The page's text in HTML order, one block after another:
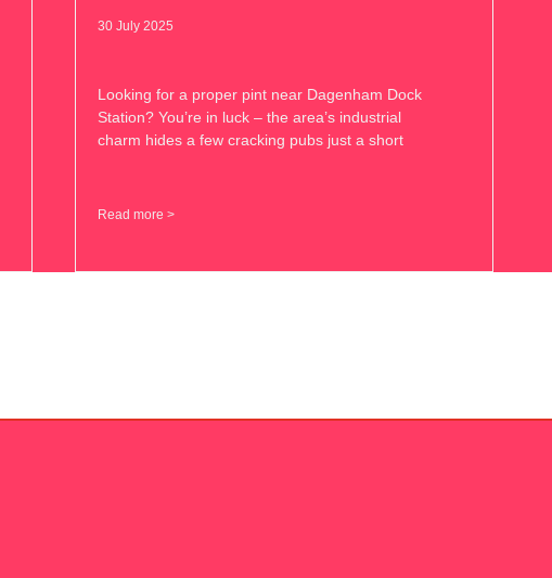
30 July 2025
Looking for a proper pint near Dagenham Dock
Station? You’re in luck – the area’s industrial
charm hides a few cracking pubs just a short
Read more >